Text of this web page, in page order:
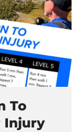
To
Injury